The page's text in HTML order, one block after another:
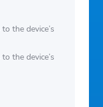
the device’s
the device’s